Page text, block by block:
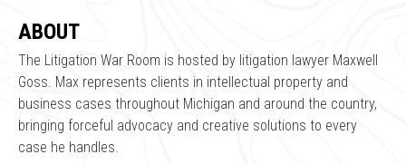
ABOUT
The Litigation War Room is hosted by litigation lawyer Maxwell
Goss. Max represents clients in intellectual property and
business cases throughout Michigan and around the country,
bringing forceful advocacy and creative solutions to every
case he handles.